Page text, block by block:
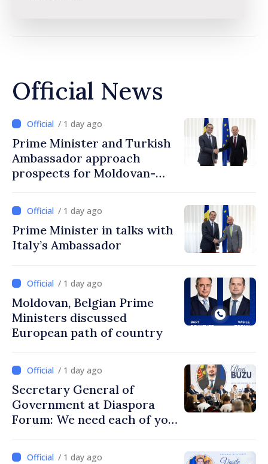
Official News
/ 1 day ago
Prime Minister and Turkish
Ambassador approach
prospects for Moldovan-
/ 1 day ago
Prime Minister in talks with
Italy’s Ambassador
/ 1 day ago
Moldovan, Belgian Prime
Ministers discussed
European path of country
/ 1 day ago
Secretary General of
Government at Diaspora
Forum: We need each of you
communities
/ 1 day ago